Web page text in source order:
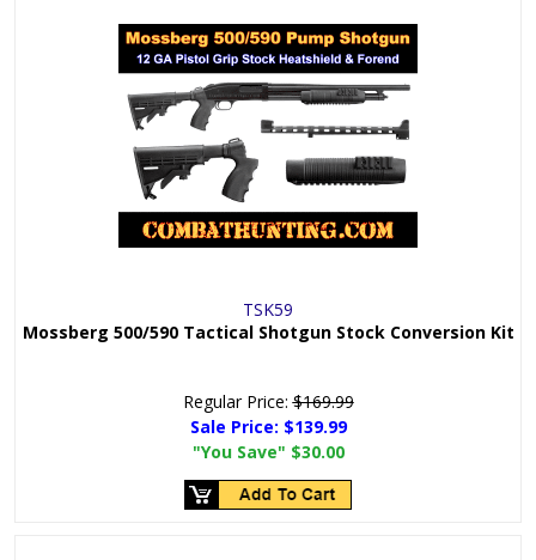
TSK59
Mossberg 500/590 Tactical Shotgun Stock Conversion Kit
Regular Price:$169.99
Sale Price: $139.99
"You Save" $30.00